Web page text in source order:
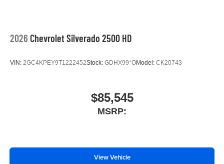
2026 Chevrolet Silverado 2500 HD
VIN: 2GC4KPEY9T1222452Stock: GDHX99*OModel: CK20743
$85,545
MSRP:
View Vehicle